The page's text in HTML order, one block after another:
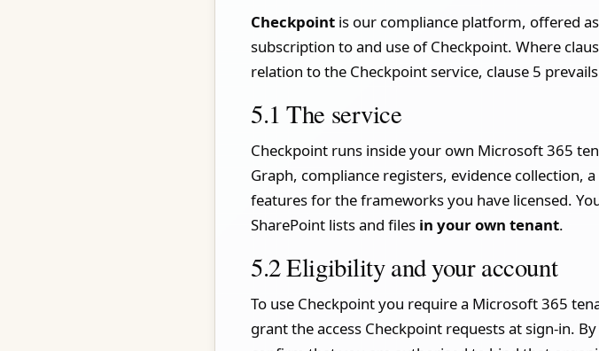
Checkpoint is our compliance platform, offered
subscription to and use of Checkpoint. Where
relation to the Checkpoint service, clause 5
5.1 The service
Checkpoint runs inside your own Microsoft 365
Graph, compliance registers, evidence collection,
features for the frameworks you have licensed.
SharePoint lists and files in your own tenant.
5.2 Eligibility and your account
To use Checkpoint you require a Microsoft 365
grant the access Checkpoint requests at sign-in.